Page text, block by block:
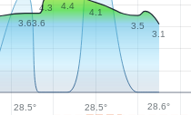
3.63.6
4.3 4.4
4.1
3.5
3.1
28.5° 28.5° 28.6°